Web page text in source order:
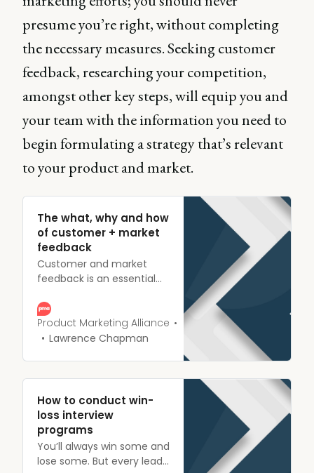
presume you’re right, without completing
the necessary measures. Seeking customer
feedback, researching your competition,
amongst other key steps, will equip you and
your team with the information you need to
begin formulating a strategy that’s relevant
to your product and market.
The what, why and how
of customer + market
feedback
Customer and market
feedback is an essential
Understand what it is, its
importance, plus how to
collect data and plan
Product Marketing Alliance
Lawrence Chapman
How to conduct win-
loss interview
programs
You’ll always win some and
lose some. But every lead